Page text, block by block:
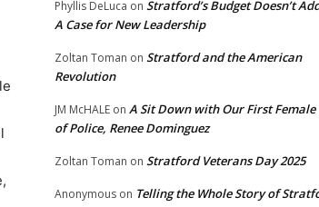
Phyllis DeLuca on Stratford’s Budget Doesn’t
A Case for New Leadership
Zoltan Toman on Stratford and the American
Revolution
JM McHALE on A Sit Down with Our First Female
of Police, Renee Dominguez
Zoltan Toman on Stratford Veterans Day 2025
Anonymous on Telling the Whole Story of